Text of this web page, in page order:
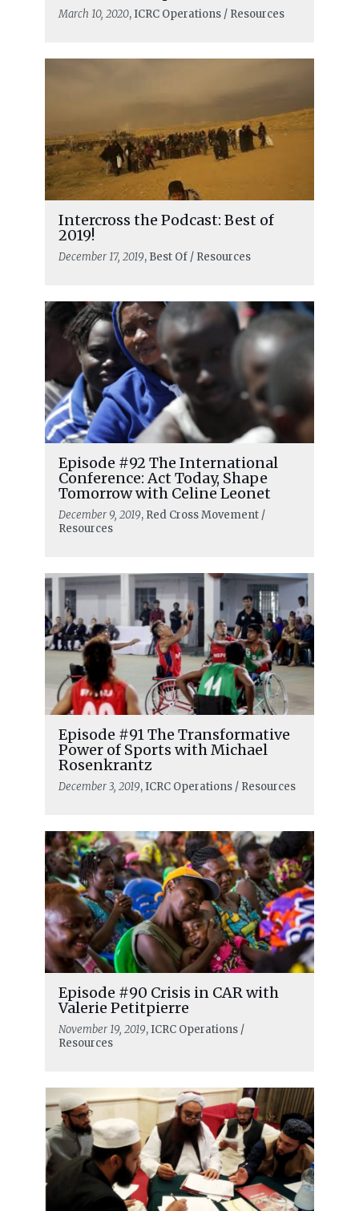
March 10, 2020, ICRC Operations / Resources
Intercross the Podcast: Best of
2019!
December 17, 2019, Best Of / Resources
Episode #92 The International
Conference: Act Today, Shape
Tomorrow with Celine Leonet
December 9, 2019, Red Cross Movement /
Resources
Episode #91 The Transformative
Power of Sports with Michael
Rosenkrantz
December 3, 2019, ICRC Operations / Resources
Episode #90 Crisis in CAR with
Valerie Petitpierre
November 19, 2019, ICRC Operations /
Resources